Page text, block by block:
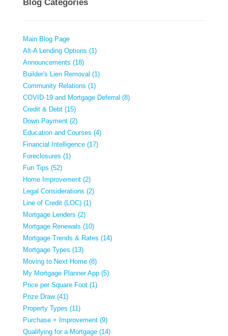
Blog Categories
Main Blog Page
Alt-A Lending Options (1)
Announcements (18)
Builder's Lien Removal (1)
Community Relations (1)
COVID-19 and Mortgage Deferral (8)
Credit & Debt (15)
Down Payment (2)
Education and Courses (4)
Financial Intelligence (17)
Foreclosures (1)
Fun Tips (52)
Home Improvement (2)
Legal Considerations (2)
Line of Credit (LOC) (1)
Mortgage Lenders (2)
Mortgage Renewals (10)
Mortgage Trends & Rates (14)
Mortgage Types (13)
Moving to Next Home (8)
My Mortgage Planner App (5)
Price per Square Foot (1)
Prize Draw (41)
Property Types (11)
Purchase + Improvement (9)
Qualifying for a Mortgage (14)